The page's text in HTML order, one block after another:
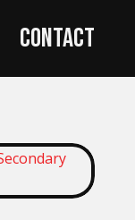
Contact